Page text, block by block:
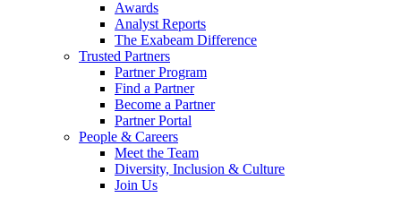
Awards
Analyst Reports
The Exabeam Difference
Trusted Partners
Partner Program
Find a Partner
Become a Partner
Partner Portal
People & Careers
Meet the Team
Diversity, Inclusion & Culture
Join Us